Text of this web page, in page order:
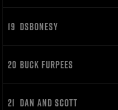
19 DSBONESY
20 BUCK FURPEES
21 DAN AND SCOTT